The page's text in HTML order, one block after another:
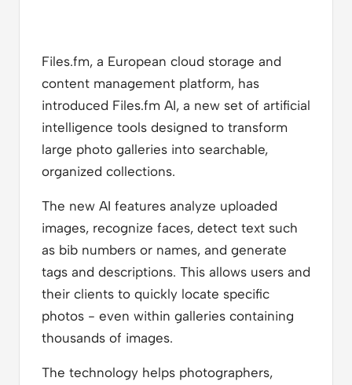
Files.fm, a European cloud storage and
content management platform, has
introduced Files.fm AI, a new set of artificial
intelligence tools designed to transform
large photo galleries into searchable,
organized collections.
The new AI features analyze uploaded
images, recognize faces, detect text such
as bib numbers or names, and generate
tags and descriptions. This allows users and
their clients to quickly locate specific
photos - even within galleries containing
thousands of images.
The technology helps photographers,